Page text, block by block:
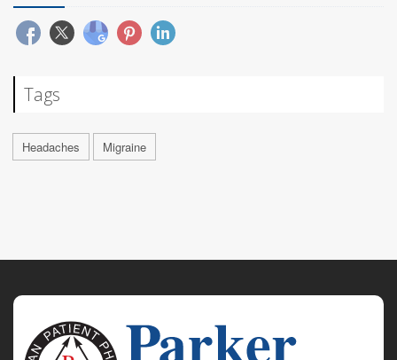
Tags
Headaches Migraine